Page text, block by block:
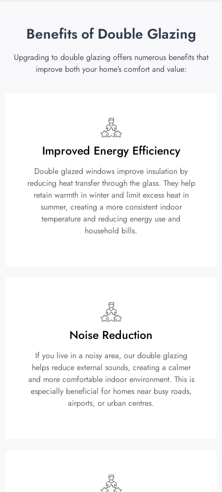
Benefits of Double Glazing
Upgrading to double glazing offers numerous benefits that
improve both your home’s comfort and value:
Improved Energy Efficiency
Double glazed windows improve insulation by
reducing heat transfer through the glass. They help
retain warmth in winter and limit excess heat in
summer, creating a more consistent indoor
temperature and reducing energy use and
household bills.
Noise Reduction
If you live in a noisy area, our double glazing
helps reduce external sounds, creating a calmer
and more comfortable indoor environment. This is
especially beneficial for homes near busy roads,
airports, or urban centres.